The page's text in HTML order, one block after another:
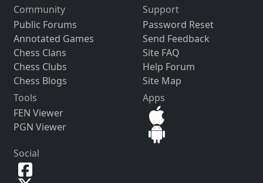
Community
Public Forums
Annotated Games
Chess Clans
Chess Clubs
Chess Blogs
Support
Password Reset
Send Feedback
Site FAQ
Help Forum
Site Map
Tools
FEN Viewer
PGN Viewer
Apps
Social